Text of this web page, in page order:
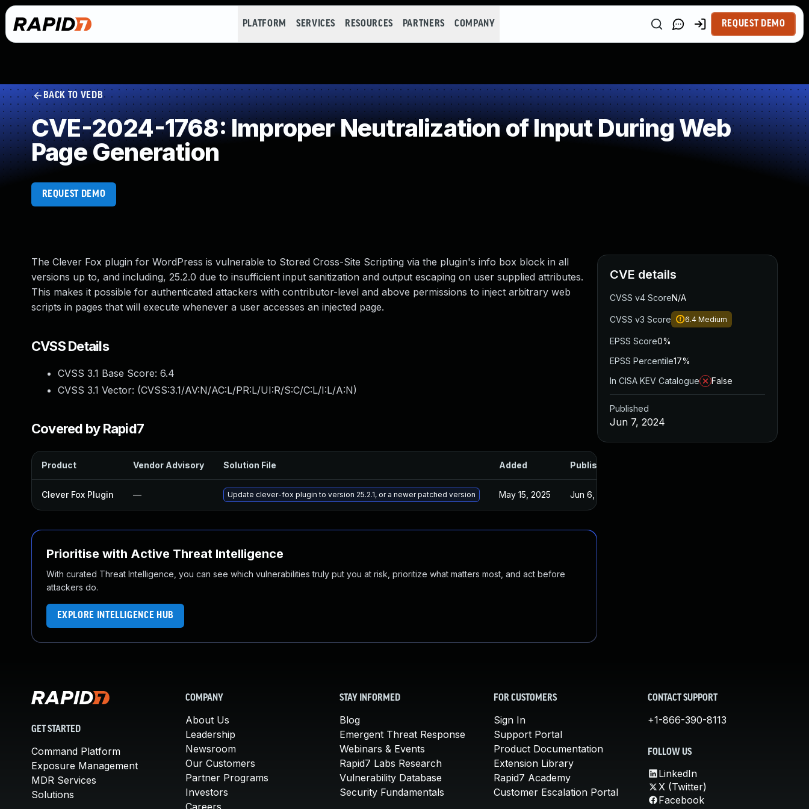
PLATFORM SERVICES RESOURCES PARTNERS COMPANY REQUEST DEMO
BACK TO VEDB
CVE-2024-1768: Improper Neutralization of Input During Web
Page Generation
REQUEST DEMO
The Clever Fox plugin for WordPress is vulnerable to Stored Cross-Site Scripting via the plugin's info box block in all
versions up to, and including, 25.2.0 due to insufficient input sanitization and output escaping on user supplied attributes.
This makes it possible for authenticated attackers with contributor-level and above permissions to inject arbitrary web
scripts in pages that will execute whenever a user accesses an injected page.
CVSS Details
CVSS 3.1 Base Score: 6.4
CVSS 3.1 Vector: (CVSS:3.1/AV:N/AC:L/PR:L/UI:R/S:C/C:L/I:L/A:N)
Covered by Rapid7
Product Vendor Advisory Solution File Added Published
Clever Fox Plugin — Update clever-fox plugin to version 25.2.1, or a newer patched version May 15, 2025 Jun 6, 2024
Prioritise with Active Threat Intelligence
With curated Threat Intelligence, you can see which vulnerabilities truly put you at risk, prioritize what matters most, and act before
attackers do.
EXPLORE INTELLIGENCE HUB
CVE details
CVSS v4 ScoreN/A
CVSS v3 Score 6.4 Medium
EPSS Score0%
EPSS Percentile17%
In CISA KEV Catalogue
False
Published
Jun 7, 2024
GET STARTED
Command Platform
Exposure Management
MDR Services
Solutions
COMPANY
About Us
Leadership
Newsroom
Our Customers
Partner Programs
Investors
Careers
STAY INFORMED
Blog
Emergent Threat Response
Webinars & Events
Rapid7 Labs Research
Vulnerability Database
Security Fundamentals
FOR CUSTOMERS
Sign In
Support Portal
Product Documentation
Extension Library
Rapid7 Academy
Customer Escalation Portal
CONTACT SUPPORT
+1-866-390-8113
FOLLOW US
LinkedIn
X (Twitter)
Facebook